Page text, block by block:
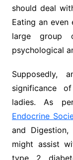
should deal
Eating an
large group
psychological
Supposedly,
significance
ladies. As
Endocrine
and
might assist